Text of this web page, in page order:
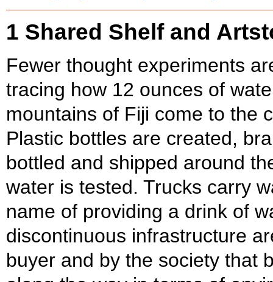
1 Shared Shelf and
Fewer thought experiments
tracing how 12 ounces of
mountains of Fiji come to the
Plastic bottles are created,
bottled and shipped around
water is tested. Trucks carry
name of providing a drink of
discontinuous infrastructure
buyer and by the society that